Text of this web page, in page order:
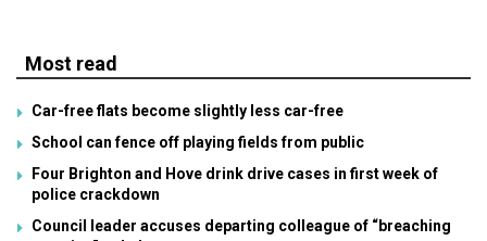
Most read
Car-free flats become slightly less car-free
School can fence off playing fields from public
Four Brighton and Hove drink drive cases in first week of
police crackdown
Council leader accuses departing colleague of “breaching